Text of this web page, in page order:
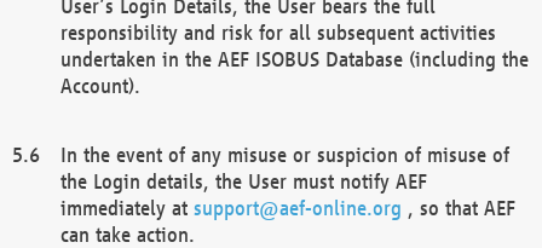
User’s Login Details, the User bears the full
responsibility and risk for all subsequent activities
undertaken in the AEF ISOBUS Database (including the
Account).
In the event of any misuse or suspicion of misuse of
the Login details, the User must notify AEF
immediately at support@aef-online.org , so that AEF
can take action.